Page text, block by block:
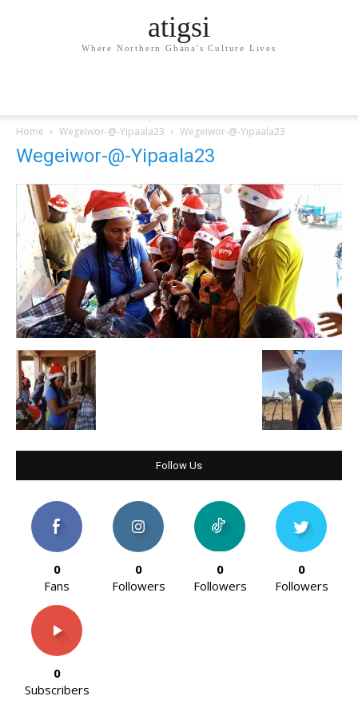
atigsi
Where Northern Ghana's Culture Lives
Home Wegeiwor-@-Yipaala23 Wegeiwor-@-Yipaala23
Wegeiwor-@-Yipaala23
Follow Us
0
Fans
0
Followers
0
Followers
0
Followers
0
Subscribers